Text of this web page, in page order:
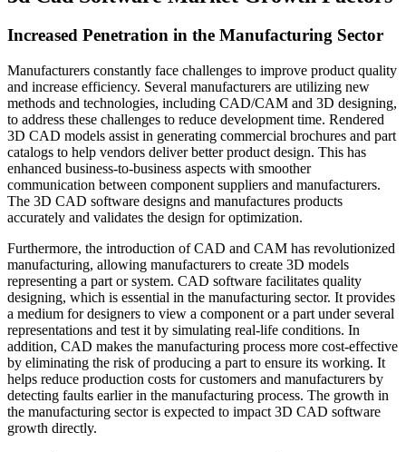
Increased Penetration in the Manufacturing Sector
Manufacturers constantly face challenges to improve product quality
and increase efficiency. Several manufacturers are utilizing new
methods and technologies, including CAD/CAM and 3D designing,
to address these challenges to reduce development time. Rendered
3D CAD models assist in generating commercial brochures and part
catalogs to help vendors deliver better product design. This has
enhanced business-to-business aspects with smoother
communication between component suppliers and manufacturers.
The 3D CAD software designs and manufactures products
accurately and validates the design for optimization.
Furthermore, the introduction of CAD and CAM has revolutionized
manufacturing, allowing manufacturers to create 3D models
representing a part or system. CAD software facilitates quality
designing, which is essential in the manufacturing sector. It provides
a medium for designers to view a component or a part under several
representations and test it by simulating real-life conditions. In
addition, CAD makes the manufacturing process more cost-effective
by eliminating the risk of producing a part to ensure its working. It
helps reduce production costs for customers and manufacturers by
detecting faults earlier in the manufacturing process. The growth in
the manufacturing sector is expected to impact 3D CAD software
growth directly.